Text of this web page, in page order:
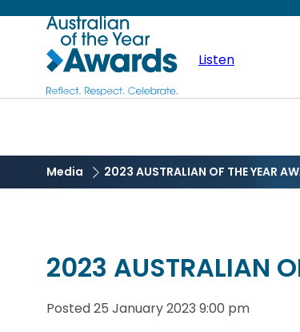
content
Australian
of
Year
Listen
Media 2023 AUSTRALIAN OF THE YEAR
2023 AUSTRALIAN
Posted25 January 2023 9:00 pm